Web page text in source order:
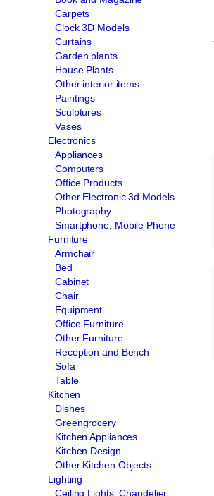
Carpets
Clock 3D Models
Curtains
Garden plants
House Plants
Other interior items
Paintings
Sculptures
Vases
Electronics
Appliances
Computers
Office Products
Other Electronic 3d Models
Photography
Smartphone, Mobile Phone
Furniture
Armchair
Bed
Cabinet
Chair
Equipment
Office Furniture
Other Furniture
Reception and Bench
Sofa
Table
Kitchen
Dishes
Greengrocery
Kitchen Appliances
Kitchen Design
Other Kitchen Objects
Lighting
Ceiling Lights, Chandelier